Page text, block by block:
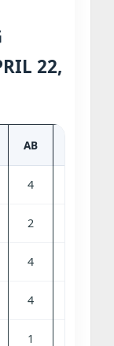
22,
AB
4
2
4
4
1